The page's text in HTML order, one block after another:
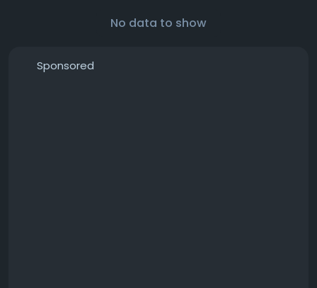
No data to show
Sponsored